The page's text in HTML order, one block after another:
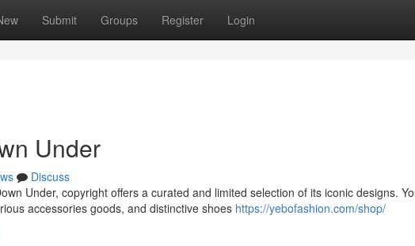
Submit Groups Register Login
Under
Discuss
Under, copyright offers a curated and limited selection of its iconic designs.
accessories goods, and distinctive shoes https://yebofashion.com/shop/